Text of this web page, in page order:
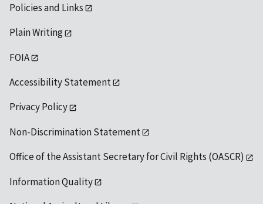
Policies and Links
Plain Writing
FOIA
Accessibility Statement
Privacy Policy
Non-Discrimination Statement
Office of the Assistant Secretary for Civil Rights (OASCR)
Information Quality